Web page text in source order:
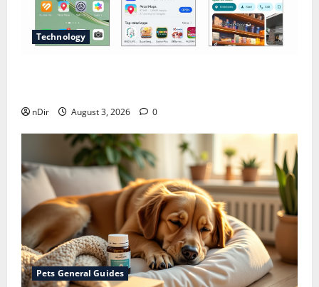
Technology
nDir August 3, 2026 0
Pets General Guides